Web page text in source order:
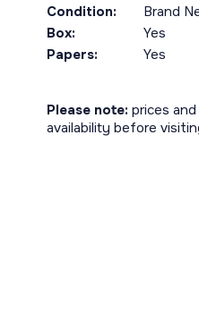
Condition:
Brand
Box:
Yes
Papers:
Yes
Please note: prices
availability before